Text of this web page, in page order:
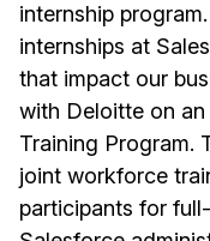
internship
internships at
that impact our
with Deloitte on
Training Program.
joint workforce
participants for